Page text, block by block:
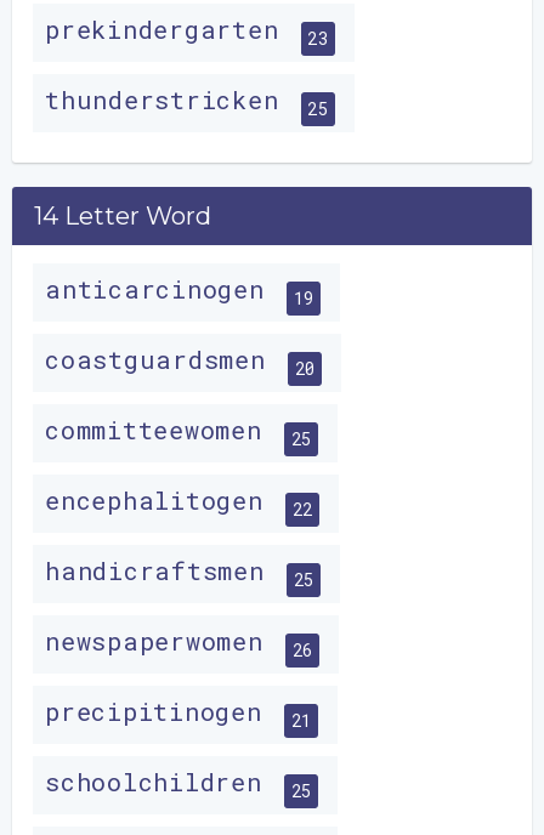
prekindergarten 23
thunderstricken 25
14 Letter Word
anticarcinogen 19
coastguardsmen 20
committeewomen 25
encephalitogen 22
handicraftsmen 25
newspaperwomen 26
precipitinogen 21
schoolchildren 25